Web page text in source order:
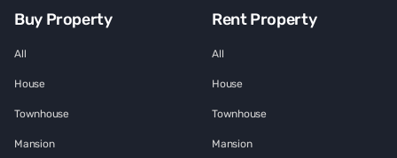
Buy Property
All
House
Townhouse
Mansion
Rent Property
All
House
Townhouse
Mansion